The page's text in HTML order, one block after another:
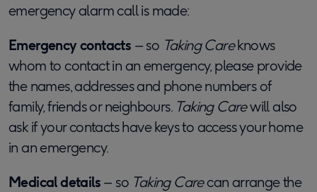
emergency alarm call is made:
Emergency contacts – so Taking Careknows
whom to contact in an emergency, please provide
the names, addresses and phone numbers of
family, friends or neighbours. Taking Carewill also
ask if your contacts have keys to access your home
in an emergency.
Medical details– so Taking Carecan arrange the